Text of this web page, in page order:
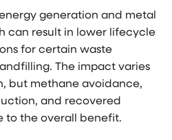
generation and metal
can result in lower lifecycle
for certain waste
The impact varies
but methane avoidance,
and recovered
to the overall benefit.